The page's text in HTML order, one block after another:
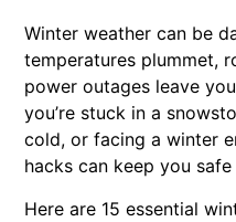
Winter weather can be
temperatures plummet,
power outages leave
you’re stuck in a
cold, or facing a winter
hacks can keep you
Here are 15 essential